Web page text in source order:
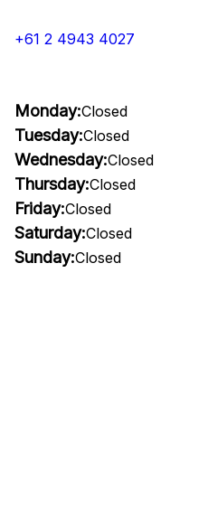
+61 2 4943 4027
Monday:Closed
Tuesday:Closed
Wednesday:Closed
Thursday:Closed
Friday:Closed
Saturday:Closed
Sunday:Closed